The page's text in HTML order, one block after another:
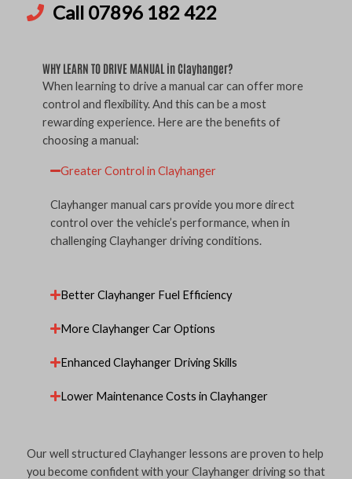
Call 07896 182 422
WHY LEARN TO DRIVE MANUAL in Clayhanger?
When learning to drive a manual car can offer more
control and flexibility. And this can be a most
rewarding experience. Here are the benefits of
choosing a manual:
Greater Control in Clayhanger
Clayhanger manual cars provide you more direct
control over the vehicle’s performance, when in
challenging Clayhanger driving conditions.
Better Clayhanger Fuel Efficiency
More Clayhanger Car Options
Enhanced Clayhanger Driving Skills
Lower Maintenance Costs in Clayhanger
Our well structured Clayhanger lessons are proven to help
you become confident with your Clayhanger driving so that